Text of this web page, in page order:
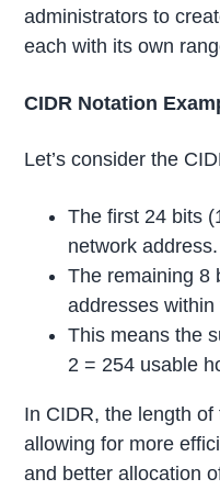
administrators to
each with its own
CIDR Notation
Let’s consider the
The first 24 bits
network address.
The remaining 8
addresses within
This means the
2 = 254 usable
In CIDR, the length
allowing for more
and better allocation